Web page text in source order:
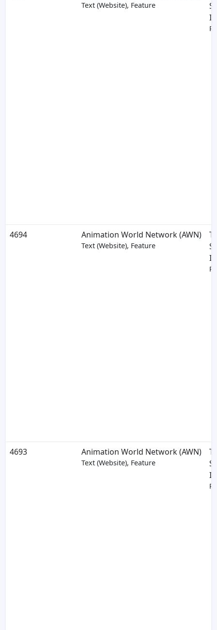
Text (Website), Feature
4694 Animation World Network (AWN)
Text (Website), Feature
4693 Animation World Network (AWN)
Text (Website), Feature